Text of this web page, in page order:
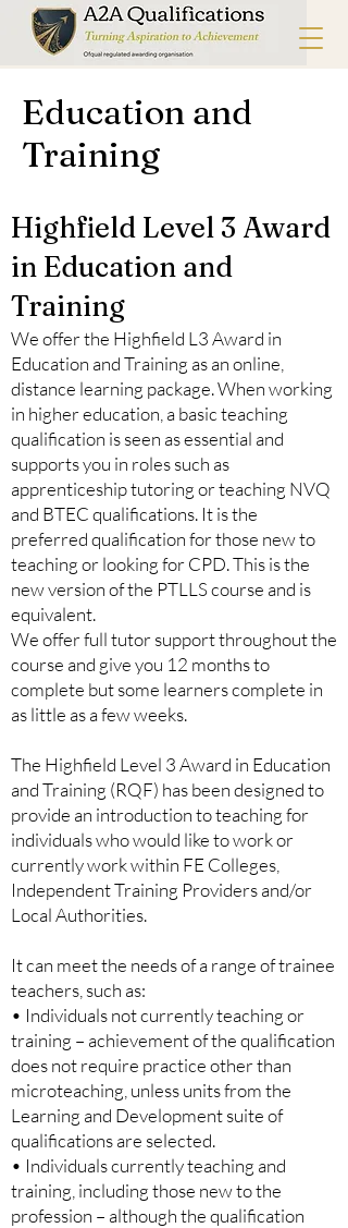
Education and
Training
Highfield Level 3 Award
in Education and
Training
We offer the Highfield L3 Award in
Education and Training as an online,
distance learning package. When working
in higher education, a basic teaching
qualification is seen as essential and
supports you in roles such as
apprenticeship tutoring or teaching NVQ
and BTEC qualifications. It is the
preferred qualification for those new to
teaching or looking for CPD. This is the
new version of the PTLLS course and is
equivalent.
We offer full tutor support throughout the
course and give you 12 months to
complete but some learners complete in
as little as a few weeks.
The Highfield Level 3 Award in Education
and Training (RQF) has been designed to
provide an introduction to teaching for
individuals who would like to work or
currently work within FE Colleges,
Independent Training Providers and/or
Local Authorities.
It can meet the needs of a range of trainee
teachers, such as:
• Individuals not currently teaching or
training – achievement of the qualification
does not require practice other than
microteaching, unless units from the
Learning and Development suite of
qualifications are selected.
• Individuals currently teaching and
training, including those new to the
profession – although the qualification